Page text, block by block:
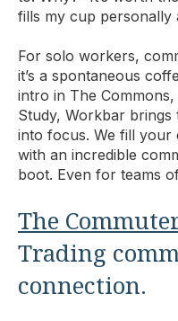
fills my cup personally
For solo workers,
it’s a spontaneous
intro in The
Study, Workbar
into focus. We fill your
with an incredible
boot. Even for teams
The
Trading
connection.